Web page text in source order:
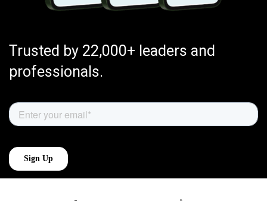
Trusted by 22,000+ leaders and
professionals.